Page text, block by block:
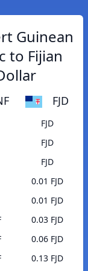
Guinean
to Fijian
FJD
FJD
FJD
FJD
0.01 FJD
0.01 FJD
0.03 FJD
0.06 FJD
0.13 FJD